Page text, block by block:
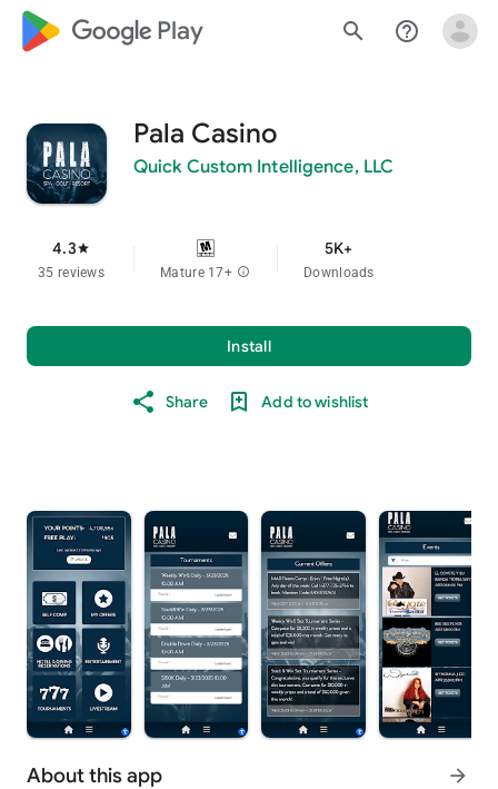
google_logo Play search help_outline
Pala Casino
Quick Custom Intelligence, LLC
4.3star
35 reviews Mature 17+ info
5K+
Downloads
Install
Share Add to wishlist
About this app arrow_forward